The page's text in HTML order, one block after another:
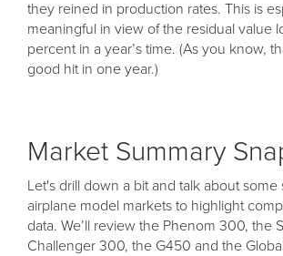
they reined in production rates. This is
meaningful in view of the residual value
percent in a year’s time. (As you know,
good hit in one year.)
Market Summary
Let's drill down a bit and talk about some
airplane model markets to highlight
data. We’ll review the Phenom 300, the
Challenger 300, the G450 and the